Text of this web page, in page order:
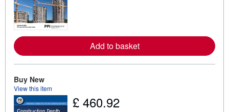
e
a
b
Add to basket
Buy New
View this item
£ 460.92